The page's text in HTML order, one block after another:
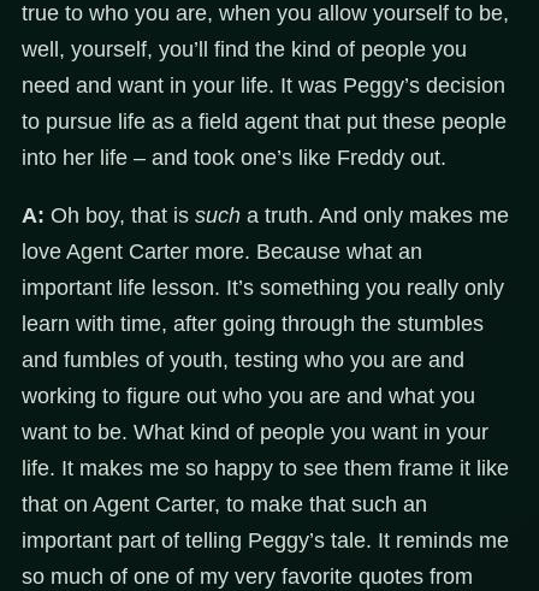
true to who you are, when you allow yourself to be,
well, yourself, you’ll find the kind of people you
need and want in your life. It was Peggy’s decision
to pursue life as a field agent that put these people
into her life – and took one’s like Freddy out.
A: Oh boy, that is such a truth. And only makes me
love Agent Carter more. Because what an
important life lesson. It’s something you really only
learn with time, after going through the stumbles
and fumbles of youth, testing who you are and
working to figure out who you are and what you
want to be. What kind of people you want in your
life. It makes me so happy to see them frame it like
that on Agent Carter, to make that such an
important part of telling Peggy’s tale. It reminds me
so much of one of my very favorite quotes from